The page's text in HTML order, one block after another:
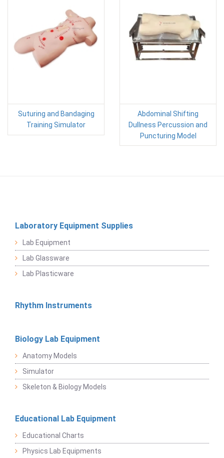
Suturing and Bandaging
Training Simulator
Abdominal Shifting
Dullness Percussion and
Puncturing Model
Laboratory Equipment Supplies
Lab Equipment
Lab Glassware
Lab Plasticware
Rhythm Instruments
Biology Lab Equipment
Anatomy Models
Simulator
Skeleton & Biology Models
Educational Lab Equipment
Educational Charts
Physics Lab Equipments